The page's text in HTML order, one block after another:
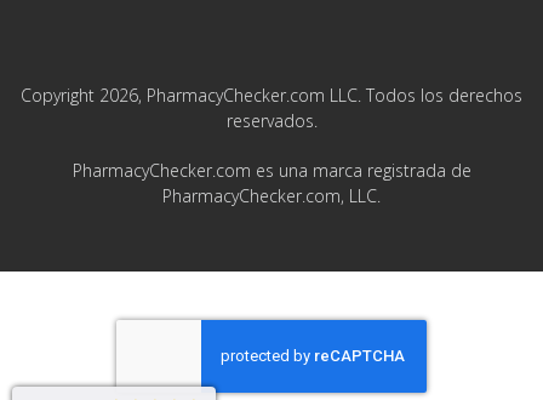
Copyright 2026, PharmacyChecker.com LLC. Todos los derechos
reservados.
PharmacyChecker.com es una marca registrada de
PharmacyChecker.com, LLC.